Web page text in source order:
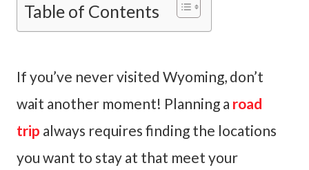
Table of Contents
If you’ve never visited Wyoming, don’t
wait another moment! Planning a road
trip always requires finding the locations
you want to stay at that meet your